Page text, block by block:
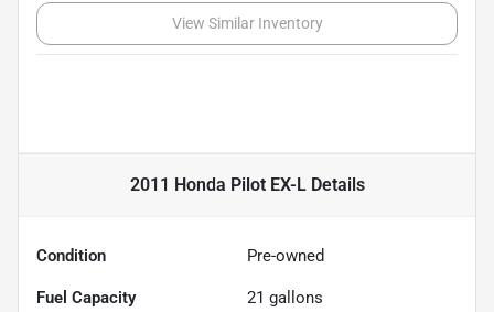
View Similar Inventory
2011 Honda Pilot EX-LDetails
Condition Pre-owned
Fuel Capacity 21 gallons